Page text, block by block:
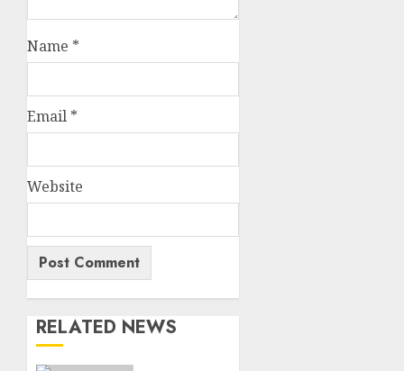
Name *
Email *
Website
RELATED NEWS